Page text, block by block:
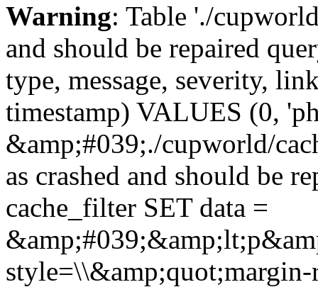
Warning: Table './
and should be repaired
type, message, severity,
timestamp) VALUES (0,
&amp;#039;./cupworld/
as crashed and should be
cache_filter SET data =